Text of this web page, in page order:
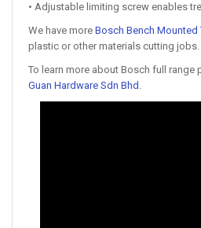
• Adjustable limiting screw enables
We have more Bosch Bench Mounted
plastic or other materials cutting jobs.
To learn more about Bosch full range
Guan Hardware Sdn Bhd .